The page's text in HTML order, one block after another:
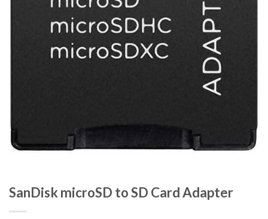
SanDisk microSD to SD Card Adapter